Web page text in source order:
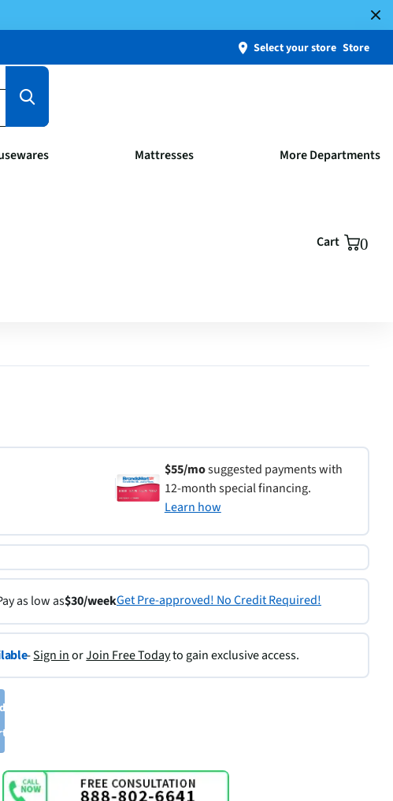
Select your store Store
Mattresses More Departments
Cart 0
$55/mosuggested payments with
12-month special financing.
Learn how
as low as$30/weekGet Pre-approved! No Credit Required!
-Sign inorJoin Free Todayto gain exclusive access.